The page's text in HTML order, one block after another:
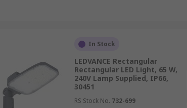
In Stock
LEDVANCE Rectangular
Rectangular LED Light, 65 W,
240V Lamp Supplied, IP66,
30451
RS Stock No. 732-699